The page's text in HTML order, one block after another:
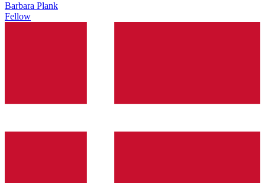
Barbara Plank
Fellow